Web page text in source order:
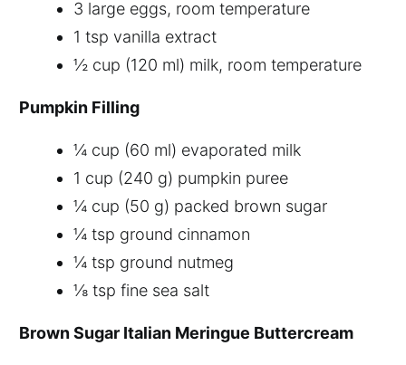
3 large eggs, room temperature
1 tsp vanilla extract
½ cup (120 ml) milk, room temperature
Pumpkin Filling
¼ cup (60 ml) evaporated milk
1 cup (240 g) pumpkin puree
¼ cup (50 g) packed brown sugar
¼ tsp ground cinnamon
¼ tsp ground nutmeg
⅛ tsp fine sea salt
Brown Sugar Italian Meringue Buttercream